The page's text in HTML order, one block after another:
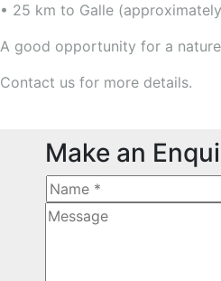
• 25 km to Galle
A good opportunity for a
Contact us for more details.
Make an